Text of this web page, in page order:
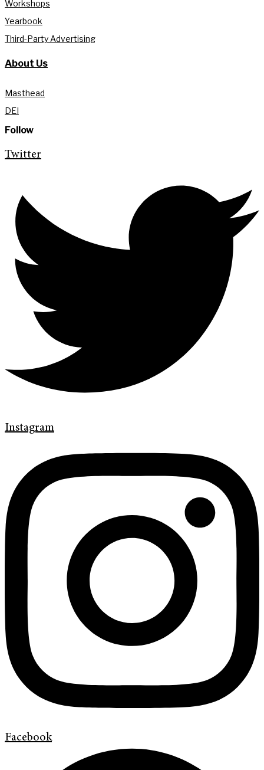
Workshops
Yearbook
Third-Party Advertising
About Us
Masthead
DEI
Follow
Twitter
Instagram
Facebook